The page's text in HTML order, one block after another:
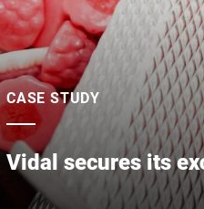
CASE STUDY
Vidal secures its